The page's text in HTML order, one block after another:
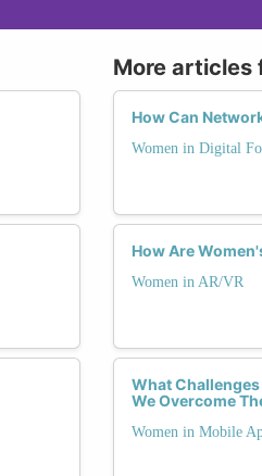
More articles
How Can
Women in Digital
How Are
Women in AR/VR
What Challenges
We Overcome
Women in Mobile